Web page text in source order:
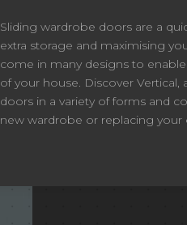
Sliding wardrobe doors are a
extra storage and maximising
come in many designs to
of your house. Discover
doors in a variety of forms and
new wardrobe or replacing your